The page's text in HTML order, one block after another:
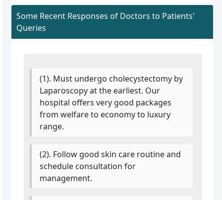
Some Recent Responses of Doctors to Patients'
Queries
(1). Must undergo cholecystectomy by
Laparoscopy at the earliest. Our
hospital offers very good packages
from welfare to economy to luxury
range.
(2). Follow good skin care routine and
schedule consultation for
management.